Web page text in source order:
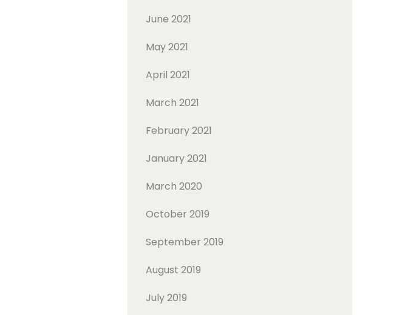
June 2021
May 2021
April 2021
March 2021
February 2021
January 2021
March 2020
October 2019
September 2019
August 2019
July 2019